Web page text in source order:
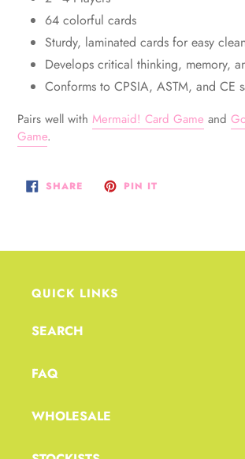
64 colorful cards
Sturdy, laminated cards for easy
Develops critical thinking, memory,
Conforms to CPSIA, ASTM, and CE
Pairs well with Mermaid! Card Game and
Game.
SHARESHARE
ON PIN ITPIN
QUICK LINKS
SEARCH
FAQ
WHOLESALE